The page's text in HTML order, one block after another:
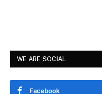
WE ARE SOCIAL
Facebook